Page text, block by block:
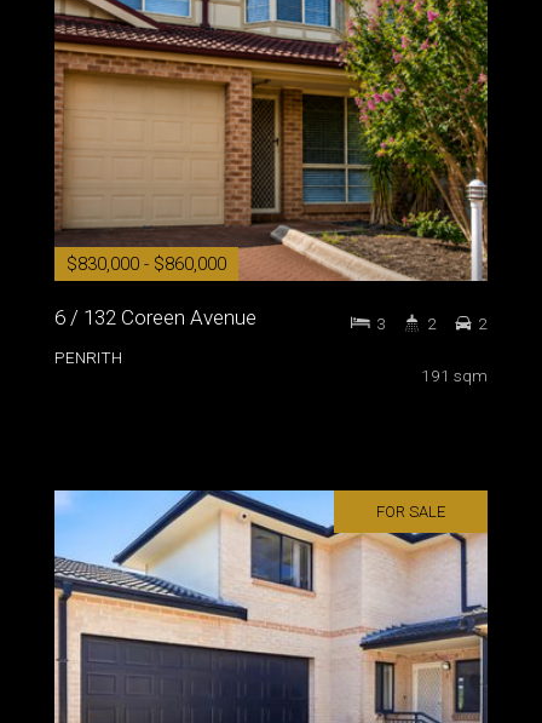
$830,000 - $860,000
6 / 132 Coreen Avenue
PENRITH
191 sqm
3 2 2
FOR SALE